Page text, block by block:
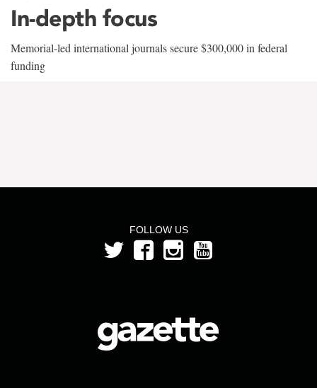
In-depth focus
Memorial-led international journals secure $300,000 in federal
funding
FOLLOW US